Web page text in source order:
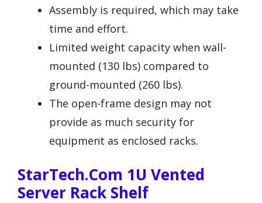
Assembly is required, which may take
time and effort.
Limited weight capacity when wall-
mounted (130 lbs) compared to
ground-mounted (260 lbs).
The open-frame design may not
provide as much security for
equipment as enclosed racks.
StarTech.com 1U Vented
Server Rack Shelf